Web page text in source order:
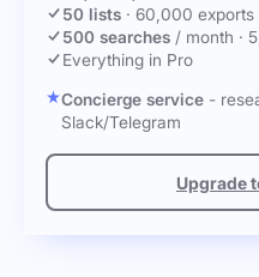
50 lists · 60,000 exports
500 searches / month ·
Everything in Pro
Concierge service -
Slack/Telegram
Upgrade